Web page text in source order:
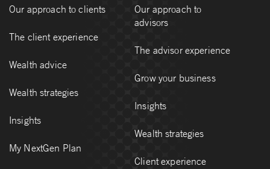
Our approach to clients
The client experience
Wealth advice
Wealth strategies
Insights
My NextGen Plan
Our approach to
advisors
The advisor experience
Grow your business
Insights
Wealth strategies
Client experience